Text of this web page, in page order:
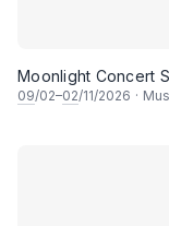
Moonlight Concert
09/02–02/11/2026 ·